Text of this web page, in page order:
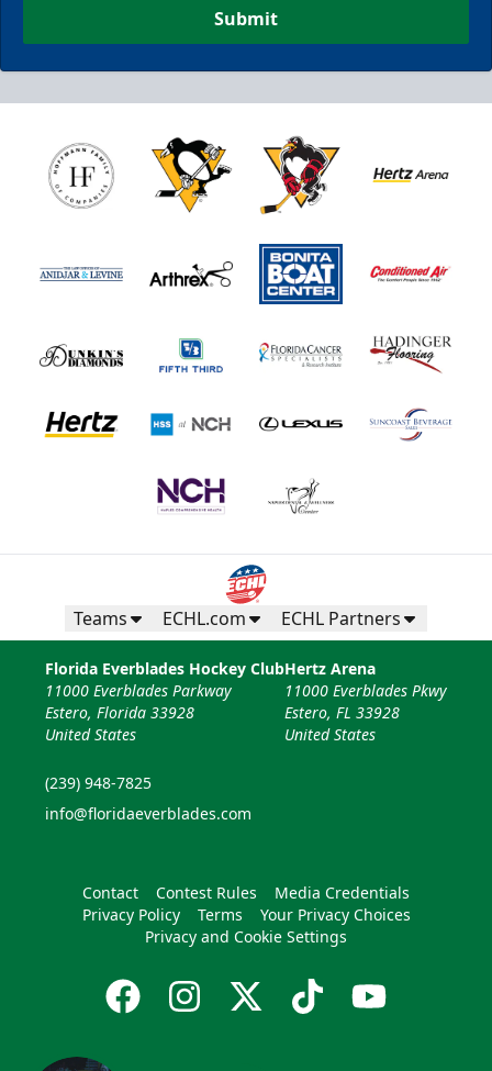
Fan Experiences Info
Book Today!
Submit
Teams ECHL.com ECHL Partners
Florida Everblades Hockey Club
11000 Everblades Parkway
Estero, Florida 33928
United States
(239) 948-7825
info@floridaeverblades.com
Hertz Arena
11000 Everblades Pkwy
Estero, FL 33928
United States
Contact Contest Rules
Media Credentials
Privacy Policy
Terms
Your Privacy Choices
Privacy and Cookie Settings